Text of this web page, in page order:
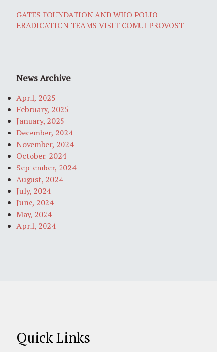
GATES FOUNDATION AND WHO POLIO
ERADICATION TEAMS VISIT COMUI PROVOST
News Archive
April, 2025
February, 2025
January, 2025
December, 2024
November, 2024
October, 2024
September, 2024
August, 2024
July, 2024
June, 2024
May, 2024
April, 2024
Quick Links